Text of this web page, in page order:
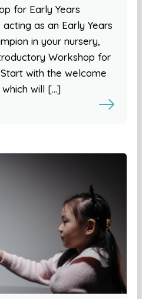
for Early Years
as an Early Years
in your nursery,
Workshop for
with the welcome
will […]